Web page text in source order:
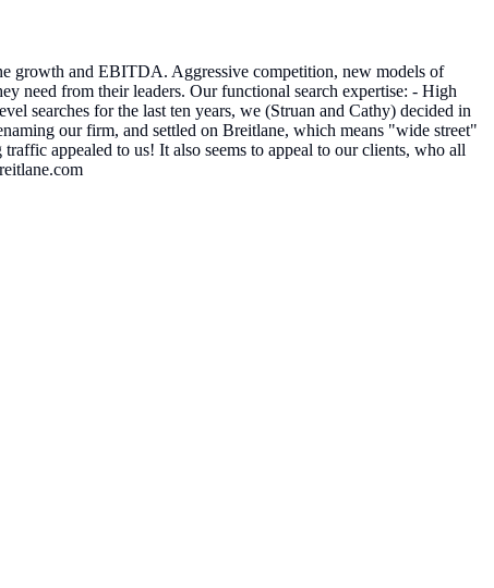
growth and EBITDA. Aggressive competition, new models of
need from their leaders. Our functional search expertise: - High
searches for the last ten years, we (Struan and Cathy) decided in
our firm, and settled on Breitlane, which means "wide street"​
appealed to us! It also seems to appeal to our clients, who all